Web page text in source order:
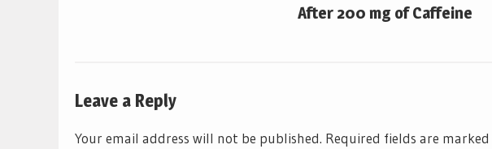
After 200 mg of Caffeine
Leave a Reply
Your email address will not be published. Required fields are marked